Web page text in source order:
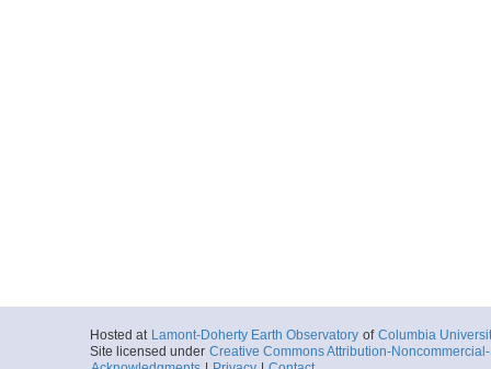
Hosted at Lamont-Doherty Earth Observatory of Columbia
Site licensed under Creative Commons Attribution-